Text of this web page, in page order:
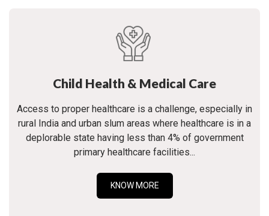
Child Health & Medical Care
Access to proper healthcare is a challenge, especially in
rural India and urban slum areas where healthcare is in a
deplorable state having less than 4% of government
primary healthcare facilities...
KNOW MORE